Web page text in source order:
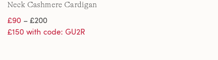
Neck Cashmere Cardigan
£90 – £200
£150 with code: GU2R